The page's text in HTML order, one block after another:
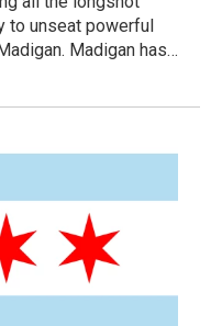
to unseat powerful
Madigan has…